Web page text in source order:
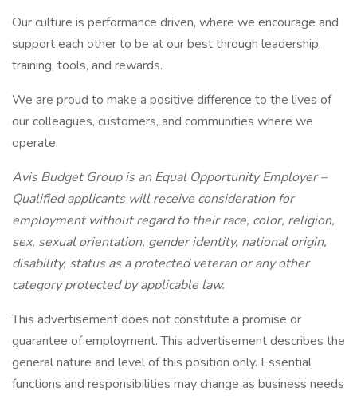
Our culture is performance driven, where we encourage and
support each other to be at our best through leadership,
training, tools, and rewards.
We are proud to make a positive difference to the lives of
our colleagues, customers, and communities where we
operate.
Avis Budget Group is an Equal Opportunity Employer –
Qualified applicants will receive consideration for
employment without regard to their race, color, religion,
sex, sexual orientation, gender identity, national origin,
disability, status as a protected veteran or any other
category protected by applicable law.
This advertisement does not constitute a promise or
guarantee of employment. This advertisement describes the
general nature and level of this position only. Essential
functions and responsibilities may change as business needs